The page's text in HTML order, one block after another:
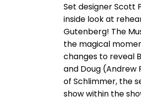
Set designer Scott
inside look at
Gutenberg! The
the magical
changes to reveal
and Doug (Andrew
of Schlimmer, the
show within the